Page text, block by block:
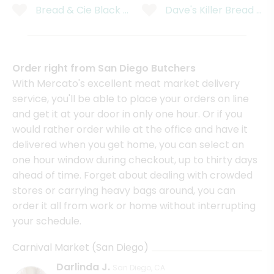
Bread & Cie Black Olive BreadDave's Killer Bread
Order right from San Diego Butchers
With Mercato's excellent meat market delivery
service, you'll be able to place your orders on line
and get it at your door in only one hour. Or if you
would rather order while at the office and have it
delivered when you get home, you can select an
one hour window during checkout, up to thirty days
ahead of time. Forget about dealing with crowded
stores or carrying heavy bags around, you can
order it all from work or home without interrupting
your schedule.
Carnival Market (San Diego)
Darlinda J.